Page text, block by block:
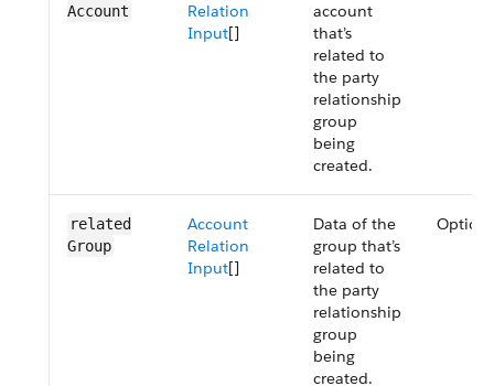
Account
Relation
Input[]
account
that’s
related to
the party
relationship
group
being
created.
related​
Group
Account
Relation
Input[]
Data of the
group that’s
related to
the party
relationship
group
being
created.